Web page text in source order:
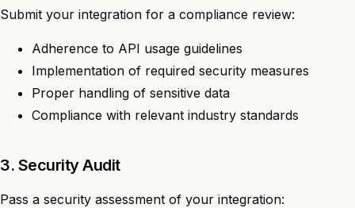
Submit your integration for a compliance review:
Adherence to API usage guidelines
Implementation of required security measures
Proper handling of sensitive data
Compliance with relevant industry standards
3. Security Audit
Pass a security assessment of your integration: